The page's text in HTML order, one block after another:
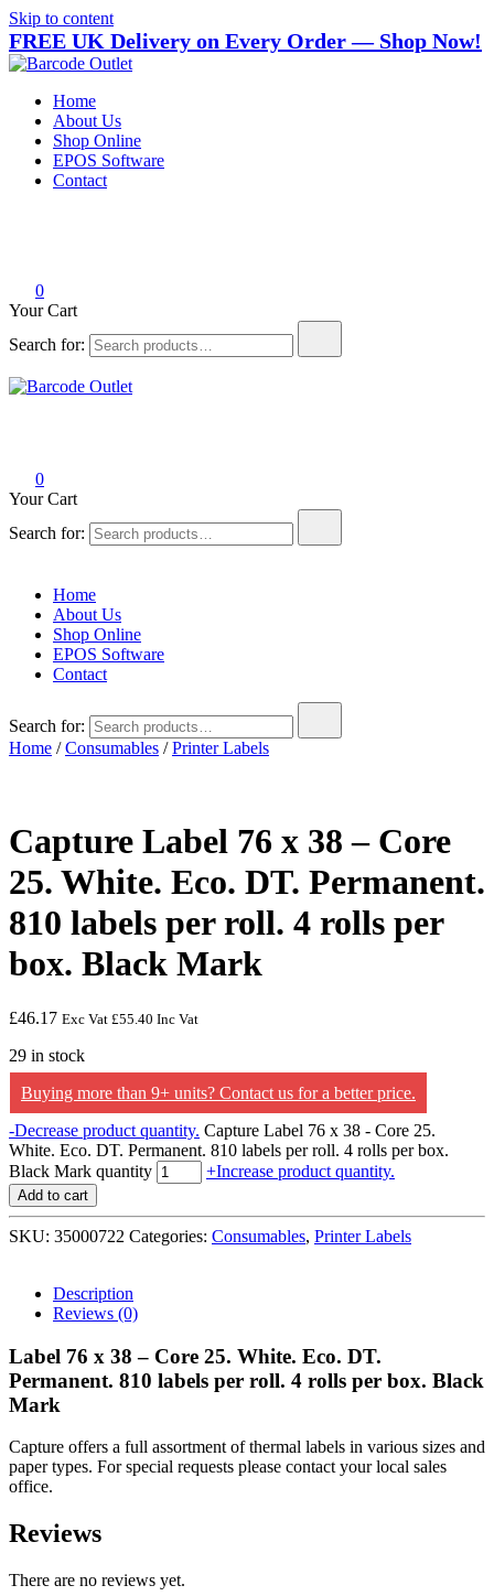
Skip to content
FREE UK Delivery on Every Order — Shop Now!
Barcode Outlet
Trusted UK-based destination for high-quality POS hardware
solutions at unbeatable prices.
Home
About Us
Shop Online
EPOS Software
Contact
0
Your Cart
Search for:
0
Your Cart
Search for:
Home
About Us
Shop Online
EPOS Software
Contact
Search for:
Home /Consumables /Printer Labels
Capture Label 76 x 38 – Core
25. White. Eco. DT. Permanent.
810 labels per roll. 4 rolls per
box. Black Mark
£46.17 Exc Vat £55.40 Inc Vat
29 in stock
Buying more than 9+ units? Contact us for a better price.
-Decrease product quantity. Capture Label 76 x 38 - Core 25.
White. Eco. DT. Permanent. 810 labels per roll. 4 rolls per box.
Black Mark quantity
+Increase product quantity.
Add to cart
SKU: 35000722 Categories: Consumables, Printer Labels
Description
Reviews (0)
Label 76 x 38 – Core 25. White. Eco. DT.
Permanent. 810 labels per roll. 4 rolls per box. Black
Mark
Capture offers a full assortment of thermal labels in various sizes and
paper types. For special requests please contact your local sales
office.
Reviews
There are no reviews yet.